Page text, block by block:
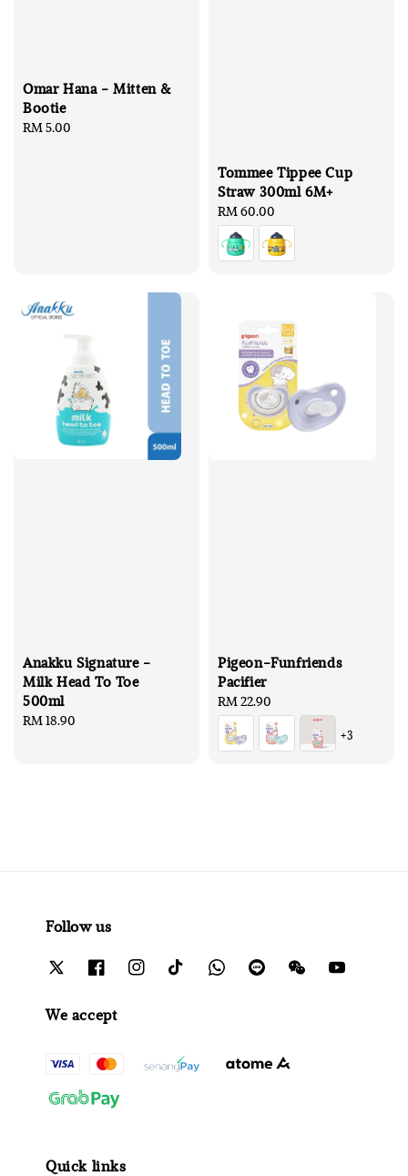
Omar Hana - Mitten &
Bootie
Regular
RM 5.00
Tommee Tippee Cup
Straw 300ml 6M+
Regular
price
RM 60.00
Anakku Signature -
Milk Head To Toe
500ml
Regular
RM 18.90
Pigeon-Funfriends
Pacifier
Regular
price
RM 22.90
+3
Follow us
We accept
Quick links